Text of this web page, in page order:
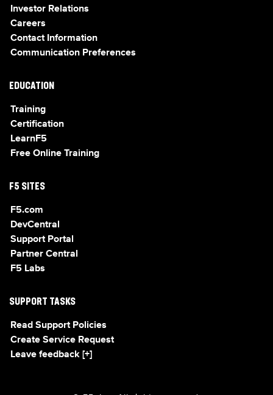
Investor Relations
Careers
Contact Information
Communication Preferences
EDUCATION
Training
Certification
LearnF5
Free Online Training
F5 SITES
F5.com
DevCentral
Support Portal
Partner Central
F5 Labs
SUPPORT TASKS
Read Support Policies
Create Service Request
Leave feedback [+]